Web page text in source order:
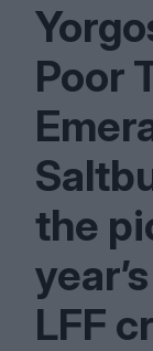
Poor
the
LFF